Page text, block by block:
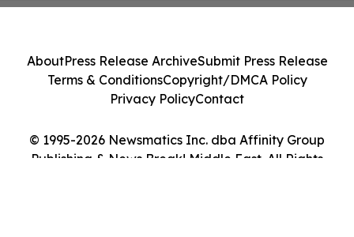
© 1995-2026 Newsmatics Inc. dba Affinity Group
Publishing & News Break! Middle East. All Rights
AboutPress Release ArchiveSubmit Press Release
Terms & ConditionsCopyright/DMCA Policy
Privacy PolicyContact